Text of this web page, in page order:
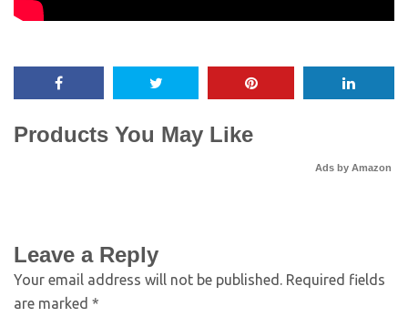
Products You May Like
Ads by Amazon
Leave a Reply
Your email address will not be published. Required fields
are marked *